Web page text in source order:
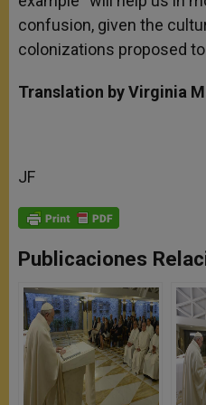
confusion, given the
colonizations proposed to
Translation by Virginia
JF
Publicaciones